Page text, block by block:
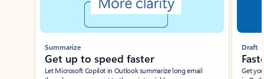
Summarize
Get up to speed faster ​
Let Microsoft Copilot in Outlook summarize long email
Draft
Get